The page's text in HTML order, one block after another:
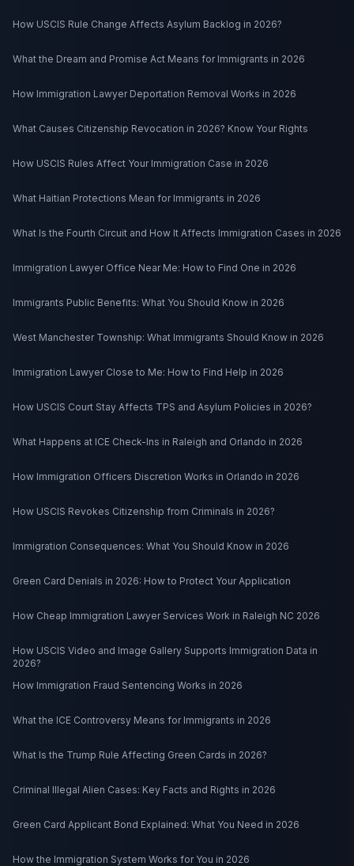
How USCIS Rule Change Affects Asylum Backlog in 2026?
What the Dream and Promise Act Means for Immigrants in 2026
How Immigration Lawyer Deportation Removal Works in 2026
What Causes Citizenship Revocation in 2026? Know Your Rights
How USCIS Rules Affect Your Immigration Case in 2026
What Haitian Protections Mean for Immigrants in 2026
What Is the Fourth Circuit and How It Affects Immigration Cases in 2026
Immigration Lawyer Office Near Me: How to Find One in 2026
Immigrants Public Benefits: What You Should Know in 2026
West Manchester Township: What Immigrants Should Know in 2026
Immigration Lawyer Close to Me: How to Find Help in 2026
How USCIS Court Stay Affects TPS and Asylum Policies in 2026?
What Happens at ICE Check-Ins in Raleigh and Orlando in 2026
How Immigration Officers Discretion Works in Orlando in 2026
How USCIS Revokes Citizenship from Criminals in 2026?
Immigration Consequences: What You Should Know in 2026
Green Card Denials in 2026: How to Protect Your Application
How Cheap Immigration Lawyer Services Work in Raleigh NC 2026
How USCIS Video and Image Gallery Supports Immigration Data in
2026?
How Immigration Fraud Sentencing Works in 2026
What the ICE Controversy Means for Immigrants in 2026
What Is the Trump Rule Affecting Green Cards in 2026?
Criminal Illegal Alien Cases: Key Facts and Rights in 2026
Green Card Applicant Bond Explained: What You Need in 2026
How the Immigration System Works for You in 2026